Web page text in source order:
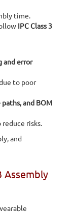
time.
IPC Class 3
and error
to poor
and BOM
risks.
and
Assembly